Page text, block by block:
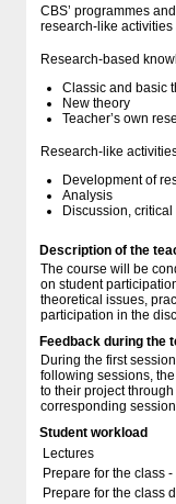
CBS’ programmes
research-like
Research-based
Classic and basic
New theory
Teacher’s own
Research-like
Development of
Analysis
Discussion,
Description of the
The course will be
on student
theoretical issues,
participation in the
Feedback during the
During the first
following sessions,
to their project
corresponding
Student workload
Lectures
Prepare for the class
Prepare for the class